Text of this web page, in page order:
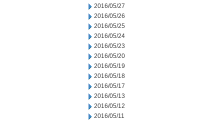
2016/05/27
2016/05/26
2016/05/25
2016/05/24
2016/05/23
2016/05/20
2016/05/19
2016/05/18
2016/05/17
2016/05/13
2016/05/12
2016/05/11